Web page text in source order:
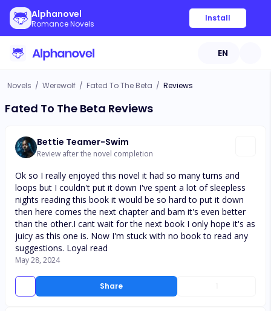
Alphanovel
Romance Novels
Install
EN
Novels / Werewolf / Fated To The Beta / Reviews
Fated To The Beta Reviews
Bettie Teamer-Swim
Review after the novel completion
Share
Ok so I really enjoyed this novel it had so many turns and
loops but I couldn't put it down I've spent a lot of sleepless
nights reading this book it would be so hard to put it down
then here comes the next chapter and bam it's even better
than the other.I cant wait for the next book I only hope it's as
juicy as this one is. Now I'm stuck with no book to read any
suggestions. Loyal read
May 28, 2024